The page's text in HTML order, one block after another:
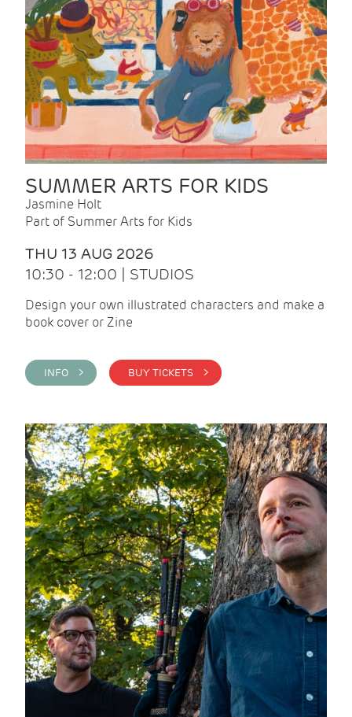
SUMMER ARTS FOR KIDS
Jasmine Holt
Part of Summer Arts for Kids
THU 13 AUG 2026
10:30 - 12:00 | STUDIOS
Design your own illustrated characters and make a
book cover or Zine
INFO > BUY TICKETS >